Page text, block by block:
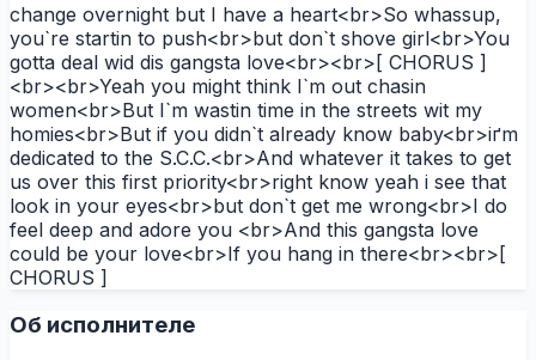
change overnight but I have a heart<br>So whassup,
you`re startin to push<br>but don`t shove girl<br>You
gotta deal wid dis gangsta love<br><br>[ CHORUS ]
<br><br>Yeah you might think I`m out chasin
women<br>But I`m wastin time in the streets wit my
homies<br>But if you didn`t already know baby<br>iґm
dedicated to the S.C.C.<br>And whatever it takes to get
us over this first priority<br>right know yeah i see that
look in your eyes<br>but don`t get me wrong<br>I do
feel deep and adore you <br>And this gangsta love
could be your love<br>If you hang in there<br><br>[
CHORUS ]
Об исполнителе